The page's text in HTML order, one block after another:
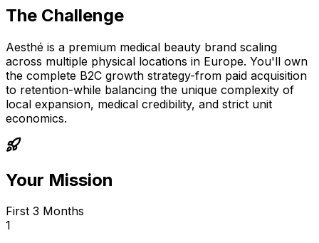
The Challenge
Aesthé is a premium medical beauty brand scaling
across multiple physical locations in Europe. You'll own
the complete B2C growth strategy-from paid acquisition
to retention-while balancing the unique complexity of
local expansion, medical credibility, and strict unit
economics.
Your Mission
First 3 Months
1